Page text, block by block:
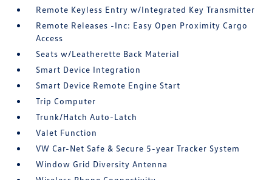
Remote Keyless Entry w/Integrated Key Transmitter
Remote Releases -Inc: Easy Open Proximity Cargo
Access
Seats w/Leatherette Back Material
Smart Device Integration
Smart Device Remote Engine Start
Trip Computer
Trunk/Hatch Auto-Latch
Valet Function
VW Car-Net Safe & Secure 5-year Tracker System
Window Grid Diversity Antenna